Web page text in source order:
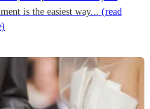
is the easiest way... (read